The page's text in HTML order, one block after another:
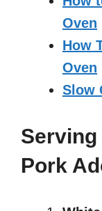
Oven
How
Oven
Slow
Pork